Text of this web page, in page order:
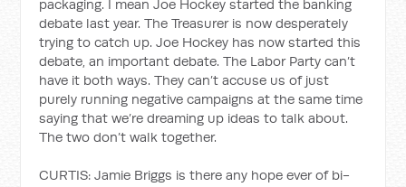
packaging. I mean Joe Hockey started the banking
debate last year. The Treasurer is now desperately
trying to catch up. Joe Hockey has now started this
debate, an important debate. The Labor Party can’t
have it both ways. They can’t accuse us of just
purely running negative campaigns at the same time
saying that we’re dreaming up ideas to talk about.
The two don’t walk together.
CURTIS: Jamie Briggs is there any hope ever of bi-